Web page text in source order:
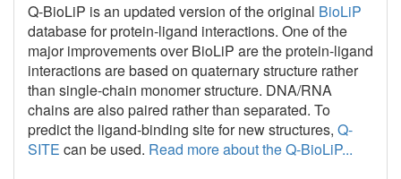
Q-BioLiP is an updated version of the original BioLiP
database for protein-ligand interactions. One of the
major improvements over BioLiP are the protein-ligand
interactions are based on quaternary structure rather
than single-chain monomer structure. DNA/RNA
chains are also paired rather than separated. To
predict the ligand-binding site for new structures, Q-
SITE can be used. Read more about the Q-BioLiP...